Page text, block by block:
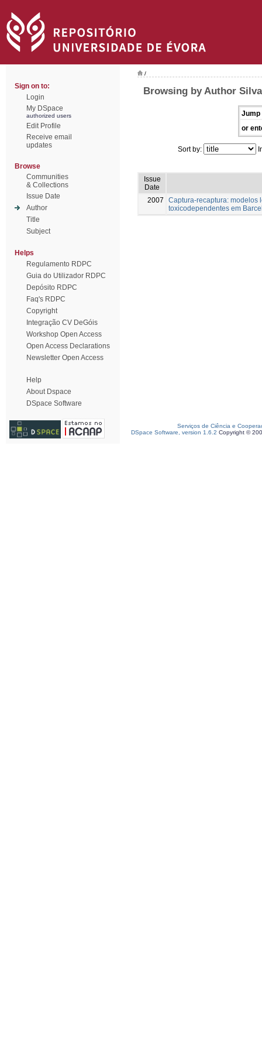
Sign on to:
Login
My DSpace
authorized users
Edit Profile
Receive email
updates
Browse
Communities
& Collections
Issue Date
Author
Title
Subject
Helps
Regulamento RDPC
Guia do Utilizador RDPC
Depósito RDPC
Faq's RDPC
Copyright
Integração CV DeGóis
Workshop Open Access
Open Access Declarations
Newsletter Open Access
Help
About Dspace
DSpace Software
/
Browsing by Author
Jump
or
Sort by:
Issue
Date
2007
Captura-recaptura: modelos
toxicodependentes em
Serviços de Ciência e
DSpace Software, version 1.6.2 Copyright ©